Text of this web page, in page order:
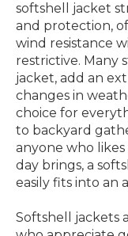
softshell jacket
and protection,
wind resistance
restrictive. Many
jacket, add an
changes in
choice for
to backyard
anyone who
day brings, a
easily fits into an
Softshell jackets